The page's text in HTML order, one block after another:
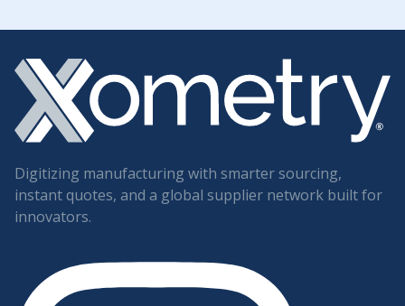
Digitizing manufacturing with smarter sourcing,
instant quotes, and a global supplier network built for
innovators.